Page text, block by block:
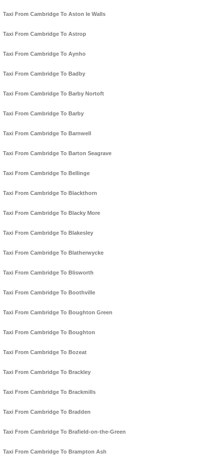
Taxi From Cambridge To Aston le Walls
Taxi From Cambridge To Astrop
Taxi From Cambridge To Aynho
Taxi From Cambridge To Badby
Taxi From Cambridge To Barby Nortoft
Taxi From Cambridge To Barby
Taxi From Cambridge To Barnwell
Taxi From Cambridge To Barton Seagrave
Taxi From Cambridge To Bellinge
Taxi From Cambridge To Blackthorn
Taxi From Cambridge To Blacky More
Taxi From Cambridge To Blakesley
Taxi From Cambridge To Blatherwycke
Taxi From Cambridge To Blisworth
Taxi From Cambridge To Boothville
Taxi From Cambridge To Boughton Green
Taxi From Cambridge To Boughton
Taxi From Cambridge To Bozeat
Taxi From Cambridge To Brackley
Taxi From Cambridge To Brackmills
Taxi From Cambridge To Bradden
Taxi From Cambridge To Brafield-on-the-Green
Taxi From Cambridge To Brampton Ash